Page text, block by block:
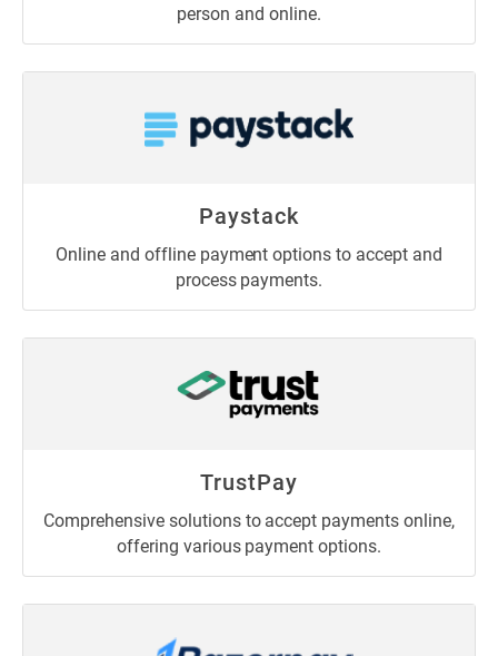
person and online.
Paystack
Online and offline payment options to accept and
process payments.
TrustPay
Comprehensive solutions to accept payments online,
offering various payment options.